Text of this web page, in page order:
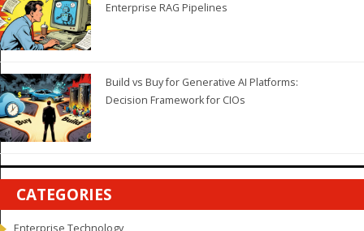
Enterprise RAG Pipelines
Build vs Buy for Generative AI Platforms:
Decision Framework for CIOs
CATEGORIES
Enterprise Technology